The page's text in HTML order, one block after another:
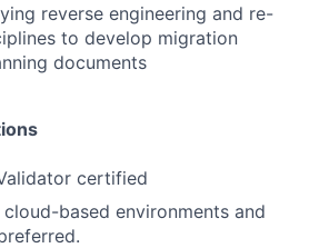
reverse engineering and re-
to develop migration
documents
certified
based environments and